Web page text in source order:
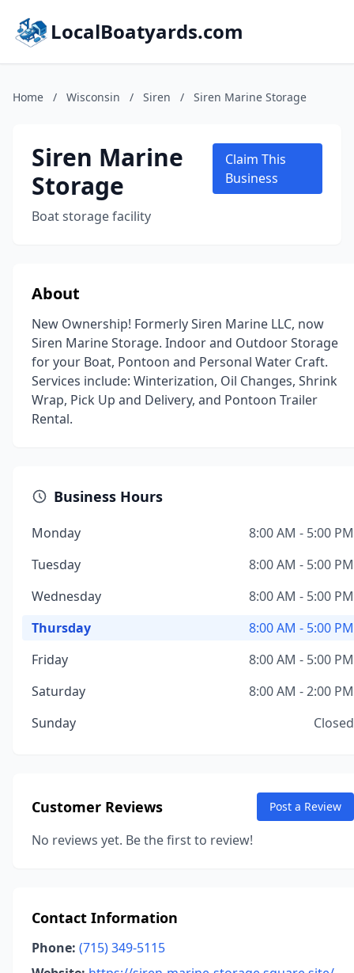
LocalBoatyards.com
Home / Wisconsin / Siren / Siren Marine Storage
Siren Marine
Storage
Boat storage facility
Claim This
Business
About
New Ownership! Formerly Siren Marine LLC, now
Siren Marine Storage. Indoor and Outdoor Storage
for your Boat, Pontoon and Personal Water Craft.
Services include: Winterization, Oil Changes, Shrink
Wrap, Pick Up and Delivery, and Pontoon Trailer
Rental.
Business Hours
Monday
8:00 AM - 5:00 PM
Tuesday
8:00 AM - 5:00 PM
Wednesday
8:00 AM - 5:00 PM
Thursday
8:00 AM - 5:00 PM
Friday
8:00 AM - 5:00 PM
Saturday
8:00 AM - 2:00 PM
Sunday
Closed
Customer Reviews Post a Review
No reviews yet. Be the first to review!
Contact Information
Phone: (715) 349-5115